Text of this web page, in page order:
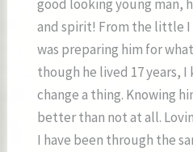
good looking young man,
and spirit! From the little
was preparing him for
though he lived 17 years,
change a thing. Knowing
better than not at all.
I have been through the